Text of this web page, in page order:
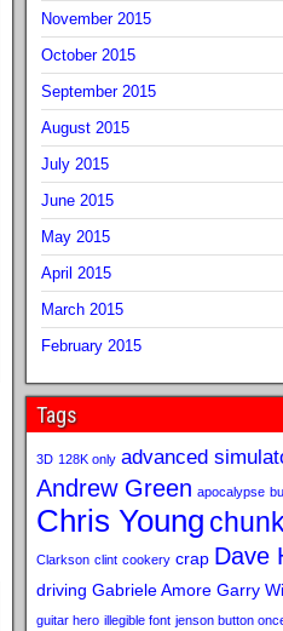
November 2015
October 2015
September 2015
August 2015
July 2015
June 2015
May 2015
April 2015
March 2015
February 2015
Tags
3D 128K only advanced
Andrew Green apocalypse
Chris Young
Clarkson clint cookery crap Dave
driving Gabriele Amore Garry
guitar hero illegible font jenson button